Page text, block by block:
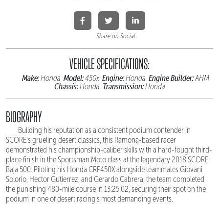
Share on Social
VEHICLE SPECIFICATIONS:
Make:Honda Model:450x Engine:Honda Engine Builder:AHM
Chassis:Honda Transmission:Honda
BIOGRAPHY
Building his reputation as a consistent podium contender in
SCORE's grueling desert classics, this Ramona-based racer
demonstrated his championship-caliber skills with a hard-fought third-
place finish in the Sportsman Moto class at the legendary 2018 SCORE
Baja 500. Piloting his Honda CRF450X alongside teammates Giovani
Solorio, Hector Gutierrez, and Gerardo Cabrera, the team completed
the punishing 480-mile course in 13:25:02, securing their spot on the
podium in one of desert racing's most demanding events.